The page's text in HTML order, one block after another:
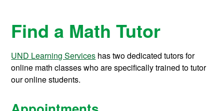
Find a Math Tutor
UND Learning Services has two dedicated tutors for
online math classes who are specifically trained to tutor
our online students.